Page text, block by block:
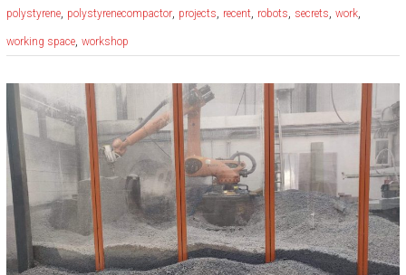
polystyrene, polystyrenecompactor, projects, recent, robots, secrets, work,
working space, workshop